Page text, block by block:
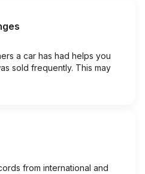
a car has had helps you
sold frequently. This may
from international and